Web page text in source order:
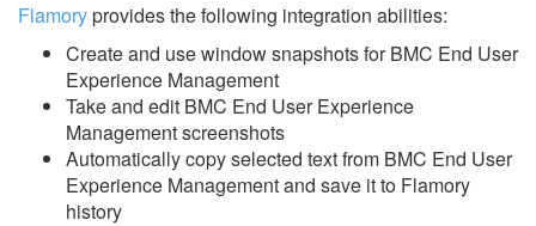
Flamoryprovides the following integration abilities:
Create and use window snapshots for BMC End User
Experience Management
Take and edit BMC End User Experience
Management screenshots
Automatically copy selected text from BMC End User
Experience Management and save it to Flamory
history